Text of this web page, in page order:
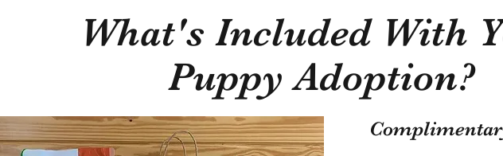
What's Included With
Puppy Adoption?